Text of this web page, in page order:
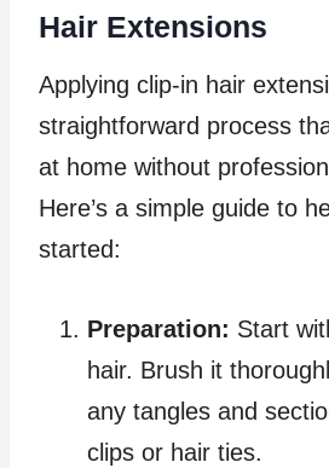
Hair Extensions
Applying clip-in hair
straightforward process
at home without
Here’s a simple guide to
started:
Preparation: Start
hair. Brush it
any tangles and
clips or hair ties.